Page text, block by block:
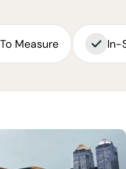
Measure In-